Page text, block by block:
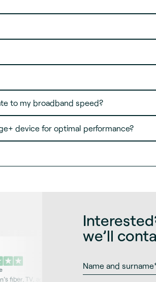
to my broadband speed?
device for optimal performance?
fiber, TV, and
we’ll